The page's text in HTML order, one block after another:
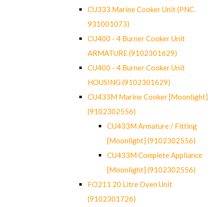
CU333 Marine Cooker Unit (PNC.
931001073)
CU400 - 4 Burner Cooker Unit
ARMATURE (9102301629)
CU400 - 4 Burner Cooker Unit
HOUSING (9102301629)
CU433M Marine Cooker [Moonlight]
(9102302556)
CU433M Armature / Fitting
[Moonlight] (9102302556)
CU433M Complete Appliance
[Moonlight] (9102302556)
FO211 20 Litre Oven Unit
(9102301726)